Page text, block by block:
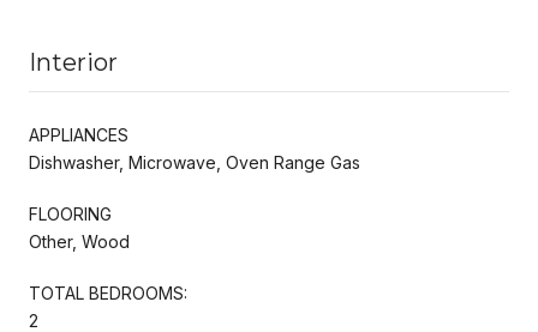
Interior
APPLIANCES
Dishwasher, Microwave, Oven Range Gas
FLOORING
Other, Wood
TOTAL BEDROOMS:
2